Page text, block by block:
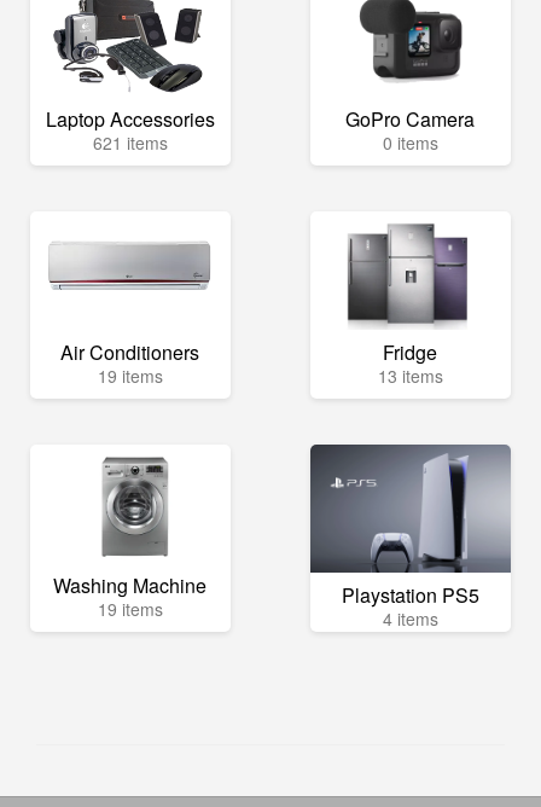
Laptop Accessories
621 items
GoPro Camera
0 items
Air Conditioners
19 items
Fridge
13 items
Washing Machine
19 items Playstation PS5
4 items